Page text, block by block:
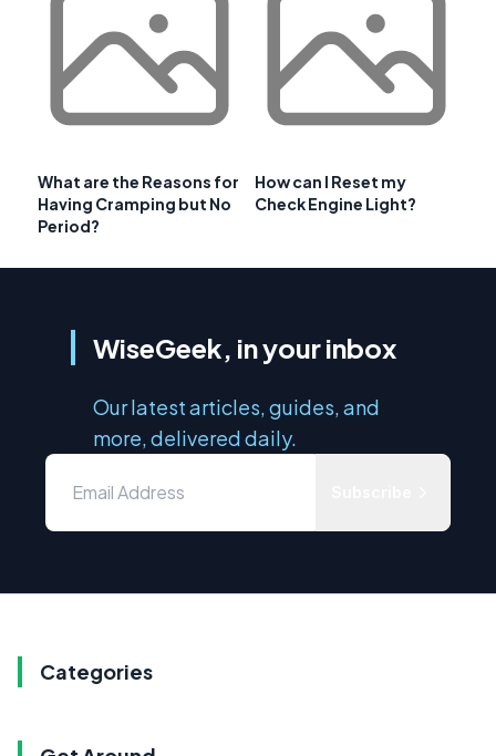
What are the Reasons for
Having Cramping but No
Period?
How can I Reset my
Check Engine Light?
WiseGeek, in your inbox
Our latest articles, guides, and
more, delivered daily.
Categories